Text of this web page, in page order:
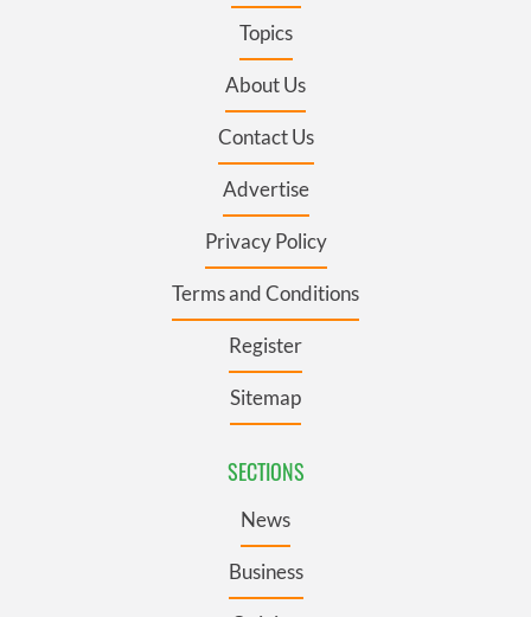
Topics
About Us
Contact Us
Advertise
Privacy Policy
Terms and Conditions
Register
Sitemap
SECTIONS
News
Business